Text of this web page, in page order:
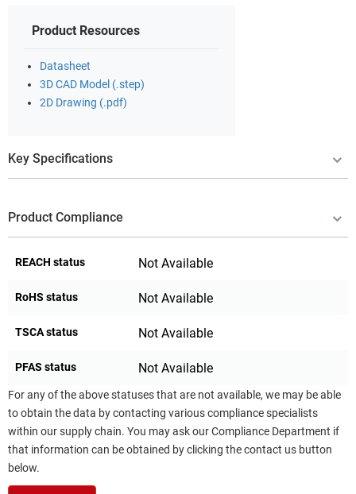
Product Resources
Datasheet
3D CAD Model (.step)
2D Drawing (.pdf)
Key Specifications
Product Compliance
REACH status Not Available
RoHS status Not Available
TSCA status Not Available
PFAS status Not Available
For any of the above statuses that are not available, we may be able
to obtain the data by contacting various compliance specialists
within our supply chain. You may ask our Compliance Department if
that information can be obtained by clicking the contact us button
below.